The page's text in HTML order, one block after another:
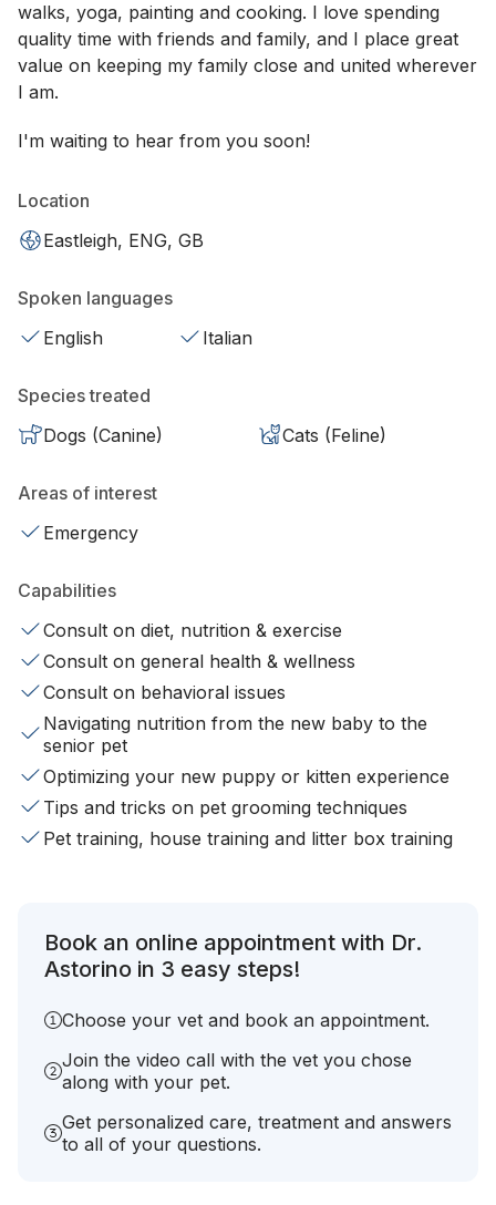
walks, yoga, painting and cooking. I love spending
quality time with friends and family, and I place great
value on keeping my family close and united wherever
I am.
I'm waiting to hear from you soon!
Location
Eastleigh, ENG, GB
Spoken languages
English
Italian
Species treated
Dogs (Canine)
Cats (Feline)
Areas of interest
Emergency
Capabilities
Consult on diet, nutrition & exercise
Consult on general health & wellness
Consult on behavioral issues
Navigating nutrition from the new baby to the
senior pet
Optimizing your new puppy or kitten experience
Tips and tricks on pet grooming techniques
Pet training, house training and litter box training
Book an online appointment with Dr.
Astorino in 3 easy steps!
Choose your vet and book an appointment.
Join the video call with the vet you chose
along with your pet.
Get personalized care, treatment and answers
to all of your questions.